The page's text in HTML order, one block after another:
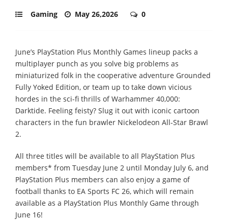
Gaming May 26,2026 0
June’s PlayStation Plus Monthly Games lineup packs a
multiplayer punch as you solve big problems as
miniaturized folk in the cooperative adventure Grounded
Fully Yoked Edition, or team up to take down vicious
hordes in the sci-fi thrills of Warhammer 40,000:
Darktide. Feeling feisty? Slug it out with iconic cartoon
characters in the fun brawler Nickelodeon All-Star Brawl
2.
All three titles will be available to all PlayStation Plus
members* from Tuesday June 2 until Monday July 6, and
PlayStation Plus members can also enjoy a game of
football thanks to EA Sports FC 26, which will remain
available as a PlayStation Plus Monthly Game through
June 16!